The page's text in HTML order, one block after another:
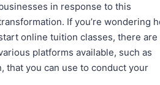
in response to this
If you’re wondering
online tuition classes, there are
platforms available, such as
that you can use to conduct your